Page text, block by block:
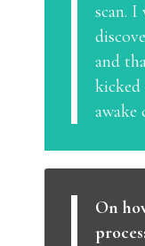
scan. I
and
kicked
awake
On